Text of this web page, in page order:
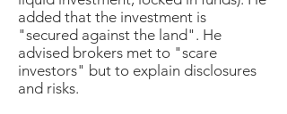
added that the investment is
"secured against the land". He
advised brokers met to "scare
investors" but to explain disclosures
and risks.